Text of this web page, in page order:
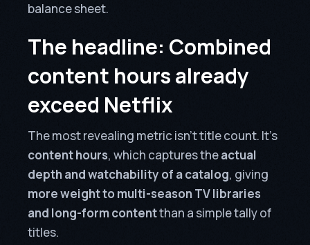
balance sheet.
The headline: Combined
content hours already
exceed Netflix
The most revealing metric isn’t title count. It’s
content hours, which captures theactual
depth and watchability of a catalog, giving
more weight to multi-season TV libraries
and long-form contentthan a simple tally of
titles.